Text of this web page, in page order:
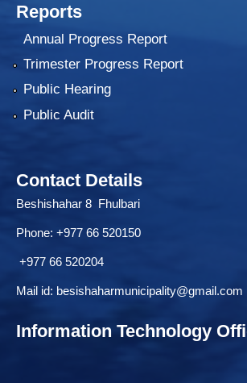
Reports
Annual Progress Report
Trimester Progress Report
Public Hearing
Public Audit
Contact Details
Beshishahar 8 Fhulbari
Phone: +977 66 520150
+977 66 520204
Mail id: besishaharmunicipality@gmail.com
Information Technology